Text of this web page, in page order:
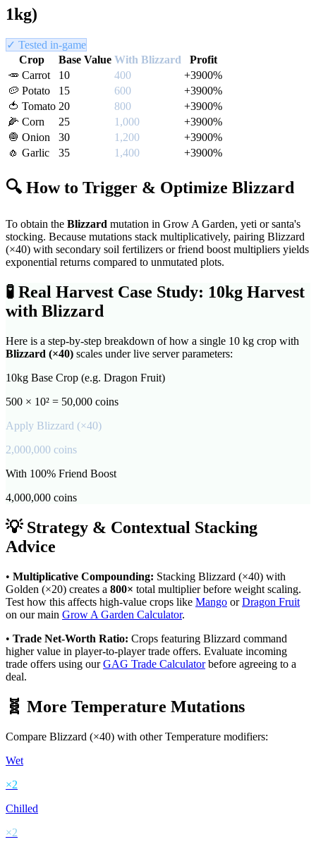
1kg)
✓ Tested in-game
Crop
Base Value With Blizzard
Profit
🥕 Carrot 10 400 +3900%
🥔 Potato 15 600 +3900%
🍅 Tomato 20 800 +3900%
🌽 Corn 25 1,000 +3900%
🧅 Onion 30 1,200 +3900%
🧄 Garlic 35 1,400 +3900%
🔍 How to Trigger & Optimize Blizzard
To obtain the Blizzard mutation in Grow A Garden, yeti or santa's
stocking. Because mutations stack multiplicatively, pairing Blizzard
(×40) with secondary soil fertilizers or friend boost multipliers yields
exponential returns compared to unmutated plots.
🧪 Real Harvest Case Study: 10kg Harvest
with Blizzard
Here is a step-by-step breakdown of how a single 10 kg crop with
Blizzard (×40) scales under live server parameters:
10kg Base Crop (e.g. Dragon Fruit)
500 × 10² = 50,000 coins
Apply Blizzard (×40)
2,000,000 coins
With 100% Friend Boost
4,000,000 coins
💡 Strategy & Contextual Stacking
Advice
• Multiplicative Compounding: Stacking Blizzard (×40) with
Golden (×20) creates a 800× total multiplier before weight scaling.
Test how this affects high-value crops like Mango orDragon Fruit
on our main Grow A Garden Calculator.
• Trade Net-Worth Ratio: Crops featuring Blizzard command
higher value in player-to-player trade offers. Evaluate incoming
trade offers using ourGAG Trade Calculatorbefore agreeing to a
deal.
🧬 More Temperature Mutations
Compare Blizzard (×40) with otherTemperature modifiers:
Wet
×2
Chilled
×2